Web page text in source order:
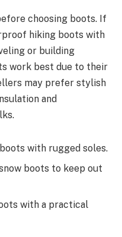
choosing boots. If
hiking boots with
or building
work best due to their
may prefer stylish
and
with rugged soles.
boots to keep out
with a practical